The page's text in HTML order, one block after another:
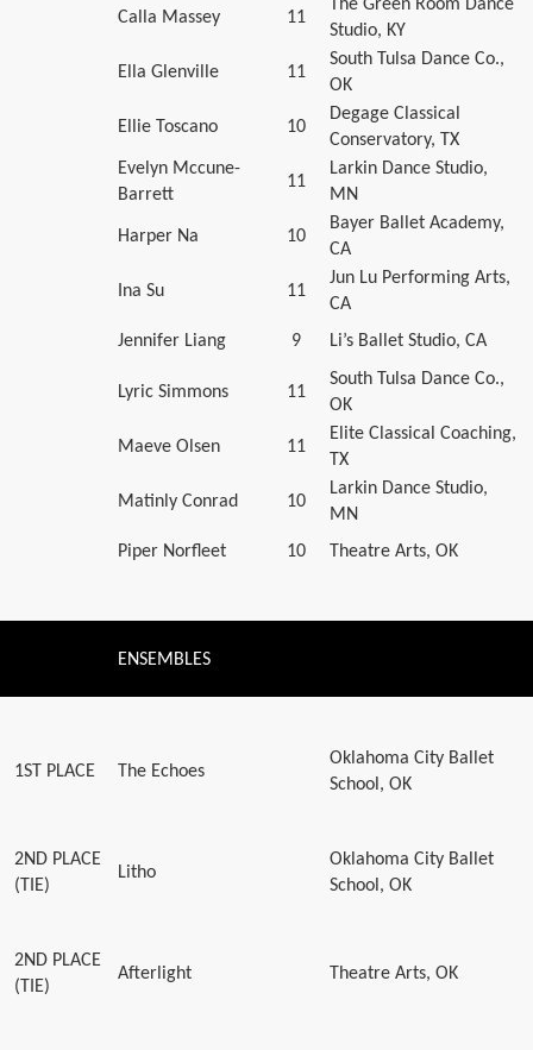
Calla Massey 11
The Green Room Dance
Studio, KY
Ella Glenville 11
South Tulsa Dance Co.,
OK
Ellie Toscano 10
Degage Classical
Conservatory, TX
Evelyn Mccune-
Barrett
11
Larkin Dance Studio,
MN
Harper Na 10
Bayer Ballet Academy,
CA
Ina Su 11
Jun Lu Performing Arts,
CA
Jennifer Liang
9 Li’s Ballet Studio, CA
Lyric Simmons 11
South Tulsa Dance Co.,
OK
Maeve Olsen 11
Elite Classical Coaching,
TX
Matinly Conrad 10
Larkin Dance Studio,
MN
Piper Norfleet
10 Theatre Arts, OK
ENSEMBLES
1ST PLACE The Echoes
Oklahoma City Ballet
School, OK
2ND PLACE
(TIE)
Litho
Oklahoma City Ballet
School, OK
2ND PLACE
(TIE)
Afterlight Theatre Arts, OK